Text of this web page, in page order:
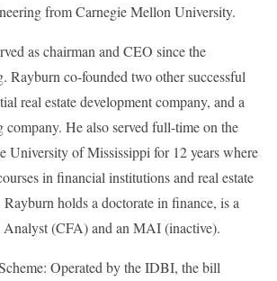
from Carnegie Mellon University.
as chairman and CEO since the
Rayburn co-founded two other successful
real estate development company, and a
company. He also served full-time on the
University of Mississippi for 12 years where
in financial institutions and real estate
holds a doctorate in finance, is a
Analyst (CFA) and an MAI (inactive).
Operated by the IDBI, the bill